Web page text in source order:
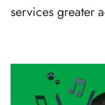
services greater